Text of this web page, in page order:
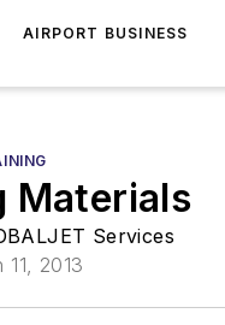
AIRPORT BUSINESS
Materials
Services
11, 2013